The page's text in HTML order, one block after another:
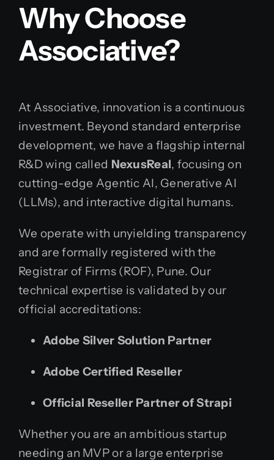
Why Choose
Associative?
At Associative, innovation is a continuous
investment. Beyond standard enterprise
development, we have a flagship internal
R&D wing called NexusReal, focusing on
cutting-edge Agentic AI, Generative AI
(LLMs), and interactive digital humans.
We operate with unyielding transparency
and are formally registered with the
Registrar of Firms (ROF), Pune. Our
technical expertise is validated by our
official accreditations:
Adobe Silver Solution Partner
Adobe Certified Reseller
Official Reseller Partner of Strapi
Whether you are an ambitious startup
needing an MVP or a large enterprise